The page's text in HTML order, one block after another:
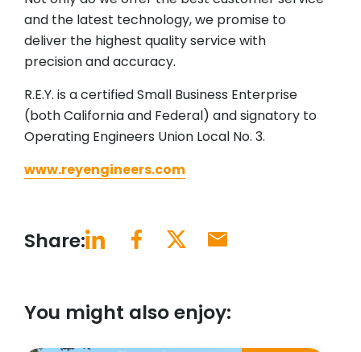
and the latest technology, we promise to
deliver the highest quality service with
precision and accuracy.
R.E.Y. is a certified Small Business Enterprise
(both California and Federal) and signatory to
Operating Engineers Union Local No. 3.
www.reyengineers.com
Share:
You might also enjoy: